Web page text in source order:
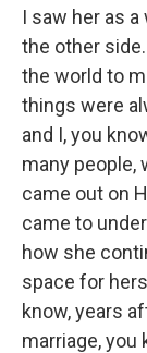
I saw her as
the other
the world to
things were
and I, you
many people,
came out on
came to
how she
space for
know, years
marriage, you